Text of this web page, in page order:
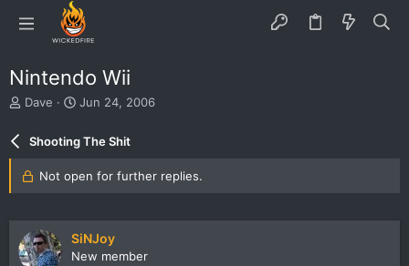
Nintendo Wii
T
e
d
a
r
Dave
S
a
r
d
e
Jun 24, 2006
Shooting The Shit
Not open for further replies.
SiNJoy
New member